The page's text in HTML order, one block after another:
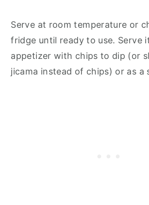
Serve at room temperature or
fridge until ready to use. Serve
appetizer with chips to dip (or
jicama instead of chips) or as a